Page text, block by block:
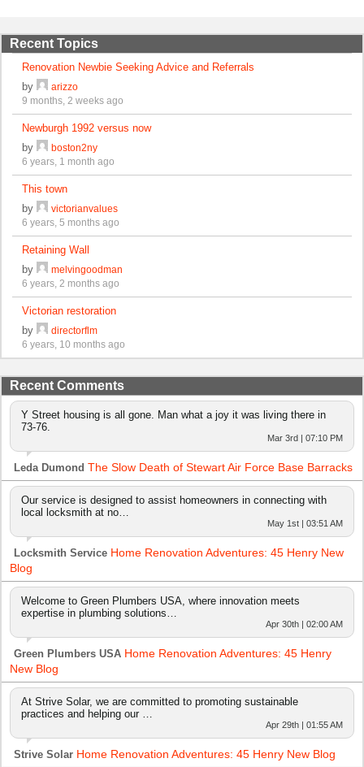
Recent Topics
Renovation Newbie Seeking Advice and Referrals
by
arizzo
9 months, 2 weeks ago
Newburgh 1992 versus now
by
boston2ny
6 years, 1 month ago
This town
by
victorianvalues
6 years, 5 months ago
Retaining Wall
by
melvingoodman
6 years, 2 months ago
Victorian restoration
by
directorflm
6 years, 10 months ago
Recent Comments
Y Street housing is all gone. Man what a joy it was living there in
73-76.
Mar 3rd | 07:10 PM
Leda Dumond The Slow Death of Stewart Air Force Base Barracks
Our service is designed to assist homeowners in connecting with
local locksmith at no…
May 1st | 03:51 AM
Locksmith Service Home Renovation Adventures: 45 Henry New
Blog
Welcome to Green Plumbers USA, where innovation meets
expertise in plumbing solutions…
Apr 30th | 02:00 AM
Green Plumbers USA Home Renovation Adventures: 45 Henry
New Blog
At Strive Solar, we are committed to promoting sustainable
practices and helping our …
Apr 29th | 01:55 AM
Strive Solar Home Renovation Adventures: 45 Henry New Blog